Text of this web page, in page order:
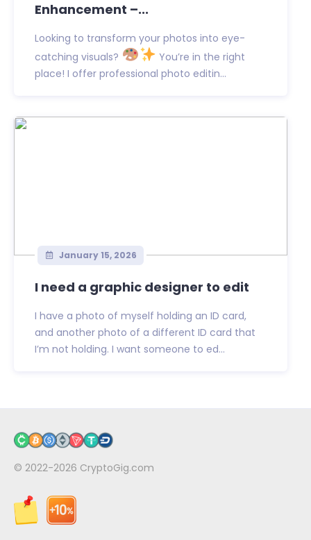
Enhancement –...
Looking to transform your photos into eye-
catching visuals?
You’re in the right
place! I offer professional photo editin...
January 15, 2026
I need a graphic designer to edit
I have a photo of myself holding an ID card,
and another photo of a different ID card that
I’m not holding. I want someone to ed...
© 2022-2026 CryptoGig.com